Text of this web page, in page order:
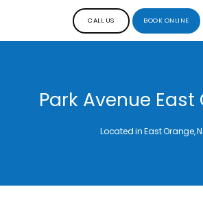
CALL US BOOK ONLINE
Park Avenue
Located in East Orange,